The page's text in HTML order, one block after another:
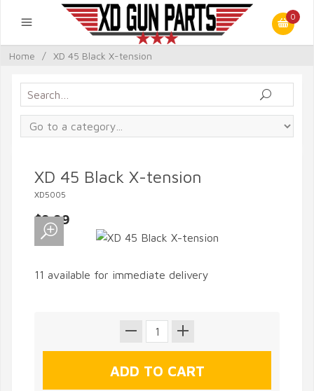
0
Home / XD 45 Black X-tension
XD 45 Black X-tension
XD5005
$9.99
11 available for immediate delivery